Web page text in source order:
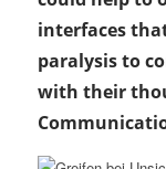
interfaces
paralysis to
with their